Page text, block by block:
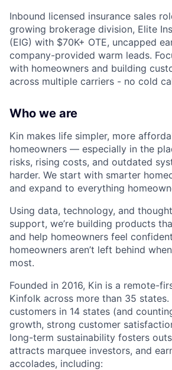
Inbound licensed insurance sales
growing brokerage division, Elite
(EIG) with $70K+ OTE, uncapped
company-provided warm leads.
with homeowners and building
across multiple carriers - no cold
Who we are
Kin makes life simpler, more
homeowners — especially in the
risks, rising costs, and outdated
harder. We start with smarter
and expand to everything
Using data, technology, and
support, we’re building products
and help homeowners feel
homeowners aren’t left behind
most.
Founded in 2016, Kin is a remote-
Kinfolk across more than 35 states.
customers in 14 states (and
growth, strong customer
long-term sustainability fosters
attracts marquee investors, and
accolades, including: